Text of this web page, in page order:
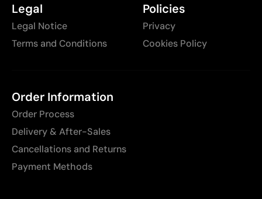
Legal
Legal Notice
Terms and Conditions
Policies
Privacy
Cookies Policy
Order Information
Order Process
Delivery & After-Sales
Cancellations and Returns
Payment Methods